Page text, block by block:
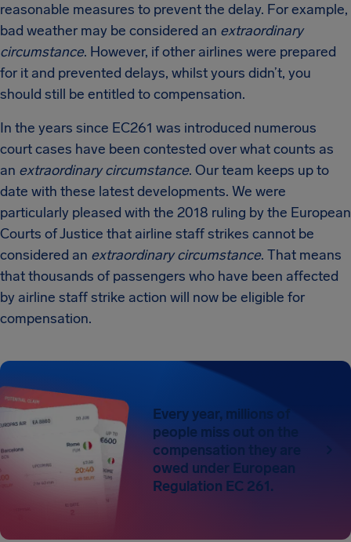
reasonable measures to prevent the delay. For example,
bad weather may be considered an extraordinary
circumstance. However, if other airlines were prepared
for it and prevented delays, whilst yours didn’t, you
should still be entitled to compensation.
In the years since EC261 was introduced numerous
court cases have been contested over what counts as
an extraordinary circumstance. Our team keeps up to
date with these latest developments. We were
particularly pleased with the 2018 ruling by the European
Courts of Justice that airline staff strikes cannot be
considered an extraordinary circumstance. That means
that thousands of passengers who have been affected
by airline staff strike action will now be eligible for
compensation.
Every year, millions of
people miss out on the
compensation they are
owed under European
Regulation EC 261.